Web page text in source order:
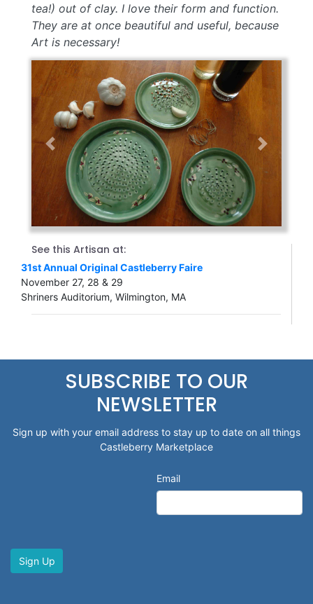
tea!) out of clay. I love their form and function.
They are at once beautiful and useful, because
Art is necessary!
Previous Next
See this Artisan at:
31st Annual Original Castleberry Faire
November 27, 28 & 29
Shriners Auditorium, Wilmington, MA
SUBSCRIBE TO OUR
NEWSLETTER
Sign up with your email address to stay up to date on all things
Castleberry Marketplace
Email
Sign Up